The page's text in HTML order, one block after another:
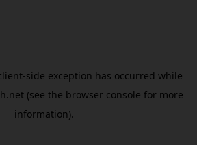
-side exception has occurred while
(see the browser console for more
information).